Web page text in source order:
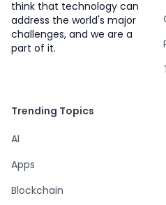
think that technology can
address the world's major
challenges, and we are a
part of it.
Trending Topics
AI
Apps
Blockchain